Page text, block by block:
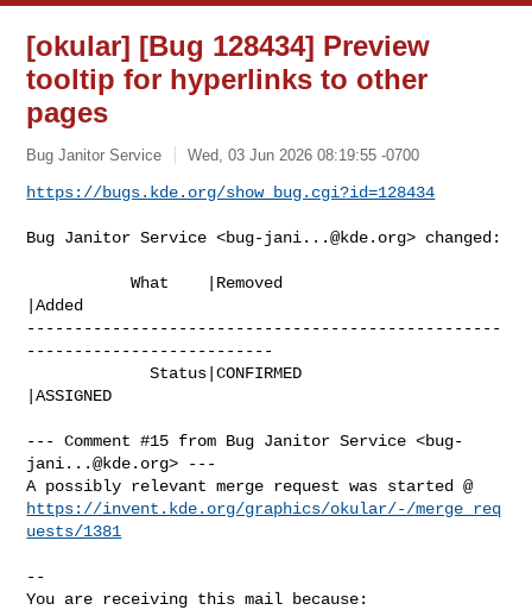
[okular] [Bug 128434] Preview
tooltip for hyperlinks to other
pages
Bug Janitor Service Wed, 03 Jun 2026 08:19:55 -0700
https://bugs.kde.org/show_bug.cgi?id=128434
Bug Janitor Service <bug-jani...@kde.org> changed:
           What    |Removed
|Added
--------------------------------------------------
--------------------------
             Status|CONFIRMED
|ASSIGNED
--- Comment #15 from Bug Janitor Service <bug-
jani...@kde.org> ---
A possibly relevant merge request was started @
https://invent.kde.org/graphics/okular/-/merge_req
uests/1381
--
You are receiving this mail because: